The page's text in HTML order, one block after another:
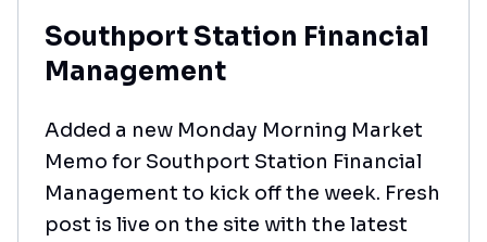
Southport Station Financial
Management
Added a new Monday Morning Market
Memo for Southport Station Financial
Management to kick off the week. Fresh
post is live on the site with the latest